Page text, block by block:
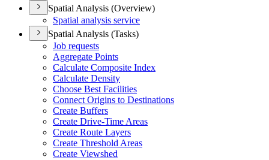
Spatial Analysis (Overview)
Spatial analysis service
Spatial Analysis (Tasks)
Job requests
Aggregate Points
Calculate Composite Index
Calculate Density
Choose Best Facilities
Connect Origins to Destinations
Create Buffers
Create Drive-Time Areas
Create Route Layers
Create Threshold Areas
Create Viewshed